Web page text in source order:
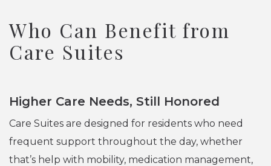
Who Can Benefit from
Care Suites
Higher Care Needs, Still Honored
Care Suites are designed for residents who need
frequent support throughout the day, whether
that’s help with mobility, medication management,